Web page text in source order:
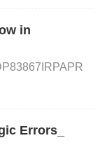
are high.
regulator to
in
Errors_